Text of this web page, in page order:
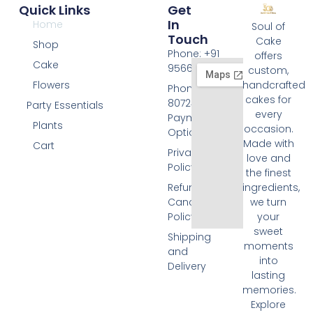
Soul of
Cake
offers
custom,
handcrafted
cakes for
every
occasion.
Made with
love and
the finest
ingredients,
we turn
your
sweet
moments
into
lasting
memories.
Explore
Quick Links
Home
Shop
Cake
Flowers
Party Essentials
Plants
Cart
Get
In
Touch
Phone: +91
9566074676
Phone: +91
8072455420
Payment
Options
Privacy
Policy
Refund and
Cancellation
Policy
Shipping
and
Delivery